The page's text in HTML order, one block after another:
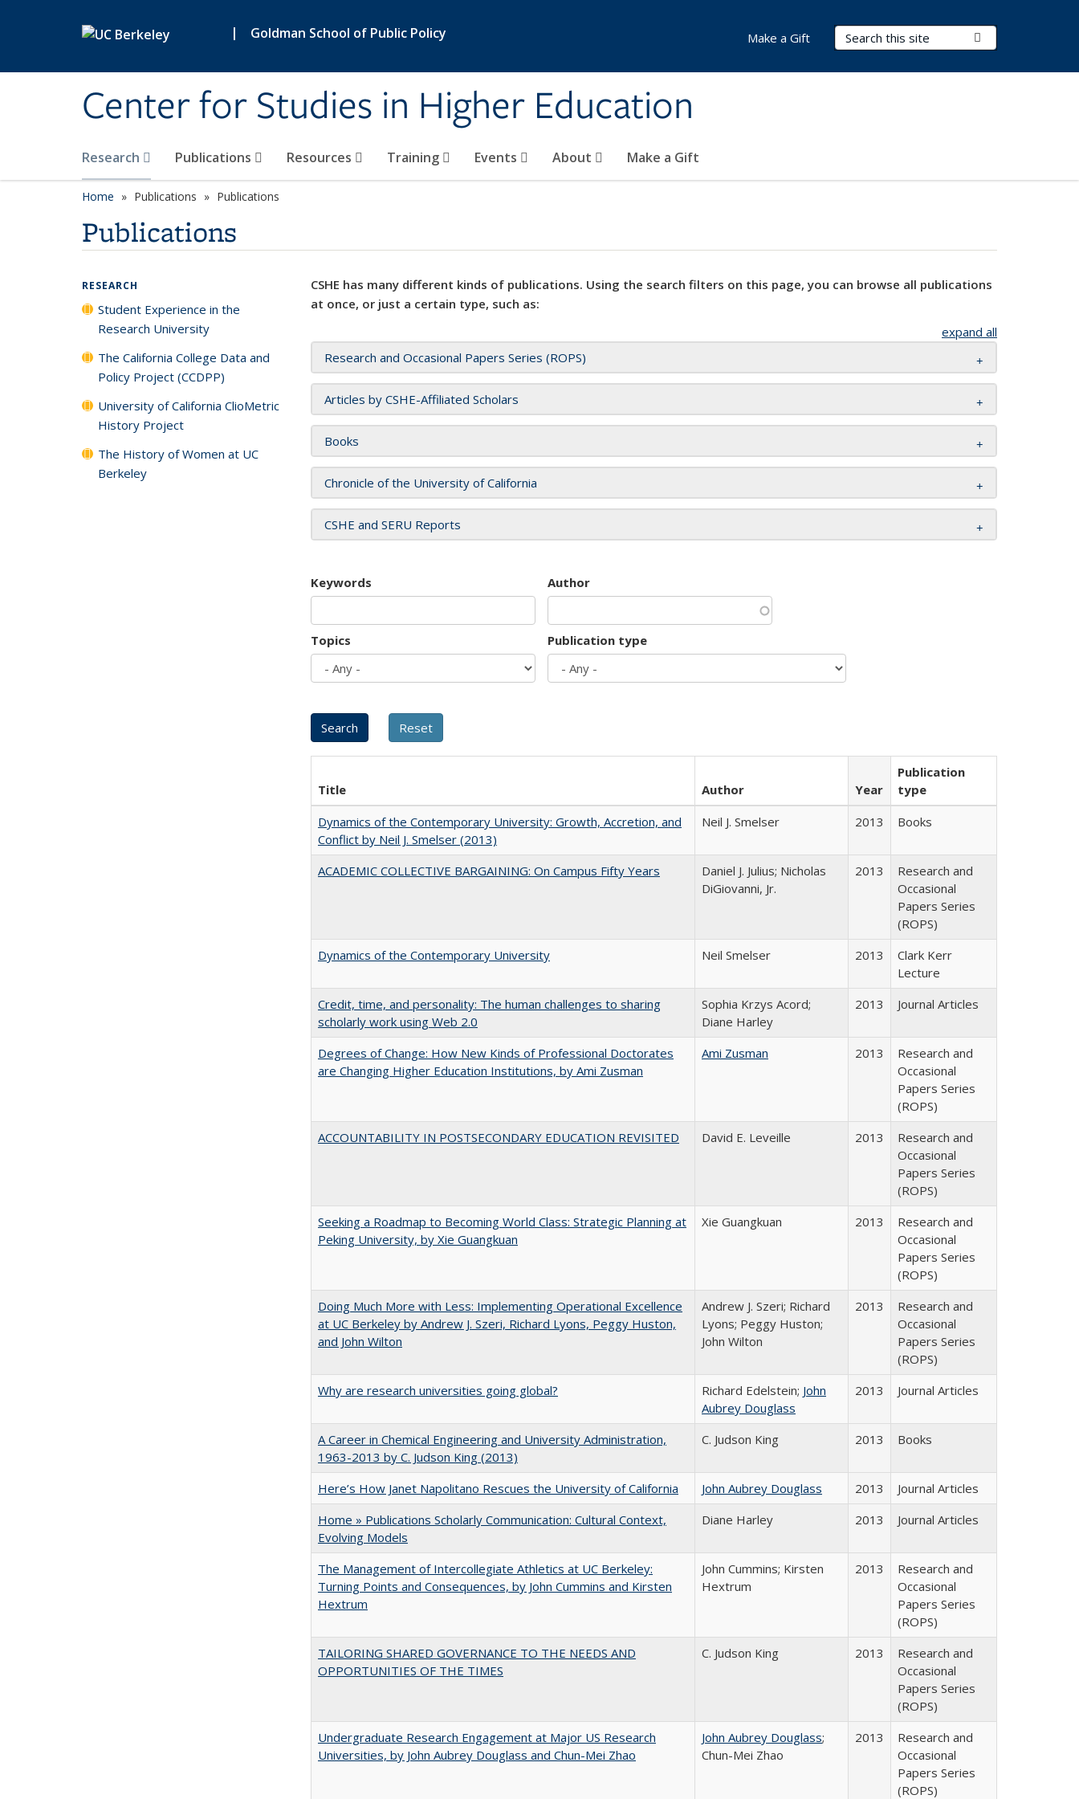
| Goldman School of Public Policy
Center for Studies in Higher Education
Search Terms
Research Publications Resources Training Events About Make a Gift
Make a Gift
Home Publications Publications
Publications
CSHE has many different kinds of publications. Using the search filters on this page, you can browse all publications
at once, or just a certain type, such as:
expand all
Research and Occasional Papers Series (ROPS)
Articles by CSHE-Affiliated Scholars
Books
Chronicle of the University of California
CSHE and SERU Reports
Keywords Author
Topics Publication type
Title Author Year
Publication
type
Dynamics of the Contemporary University: Growth, Accretion, and
Conflict by Neil J. Smelser (2013)
Neil J. Smelser 2013 Books
ACADEMIC COLLECTIVE BARGAINING: On Campus Fifty Years
Daniel J. Julius; Nicholas
DiGiovanni, Jr.
2013
Research and
Occasional
Papers Series
(ROPS)
Dynamics of the Contemporary University
Neil Smelser 2013
Clark Kerr
Lecture
Credit, time, and personality: The human challenges to sharing
scholarly work using Web 2.0
Sophia Krzys Acord;
Diane Harley
2013 Journal Articles
Degrees of Change: How New Kinds of Professional Doctorates
are Changing Higher Education Institutions, by Ami Zusman
Ami Zusman 2013
Research and
Occasional
Papers Series
(ROPS)
ACCOUNTABILITY IN POSTSECONDARY EDUCATION REVISITED
David E. Leveille 2013
Research and
Occasional
Papers Series
(ROPS)
Seeking a Roadmap to Becoming World Class: Strategic Planning at
Peking University, by Xie Guangkuan
Xie Guangkuan 2013
Research and
Occasional
Papers Series
(ROPS)
Doing Much More with Less: Implementing Operational Excellence
at UC Berkeley by Andrew J. Szeri, Richard Lyons, Peggy Huston,
and John Wilton
Andrew J. Szeri; Richard
Lyons; Peggy Huston;
John Wilton
2013
Research and
Occasional
Papers Series
(ROPS)
Why are research universities going global?
Richard Edelstein; John
Aubrey Douglass
2013 Journal Articles
A Career in Chemical Engineering and University Administration,
1963-2013 by C. Judson King (2013)
C. Judson King 2013 Books
Here’s How Janet Napolitano Rescues the University of California John Aubrey Douglass 2013
Journal Articles
Home » Publications Scholarly Communication: Cultural Context,
Evolving Models
Diane Harley 2013 Journal Articles
The Management of Intercollegiate Athletics at UC Berkeley:
Turning Points and Consequences, by John Cummins and Kirsten
Hextrum
John Cummins; Kirsten
Hextrum
2013
Research and
Occasional
Papers Series
(ROPS)
TAILORING SHARED GOVERNANCE TO THE NEEDS AND
OPPORTUNITIES OF THE TIMES
C. Judson King 2013
Research and
Occasional
Papers Series
(ROPS)
Undergraduate Research Engagement at Major US Research
Universities, by John Aubrey Douglass and Chun-Mei Zhao
John Aubrey Douglass;
Chun-Mei Zhao
2013
Research and
Occasional
Papers Series
(ROPS)
RESEARCH
Student Experience in the
Research University
The California College Data and
Policy Project (CCDPP)
University of California ClioMetric
History Project
The History of Women at UC
Berkeley